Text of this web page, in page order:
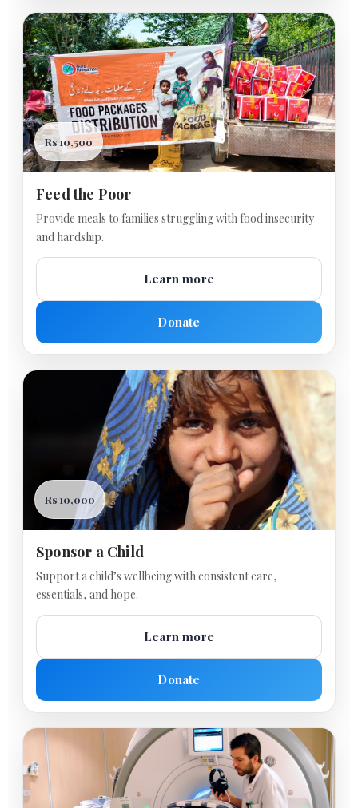
Rs 10,500
Feed the Poor
Provide meals to families struggling with food insecurity
and hardship.
Learn more
Donate
Rs 10,000
Sponsor a Child
Support a child’s wellbeing with consistent care,
essentials, and hope.
Learn more
Donate